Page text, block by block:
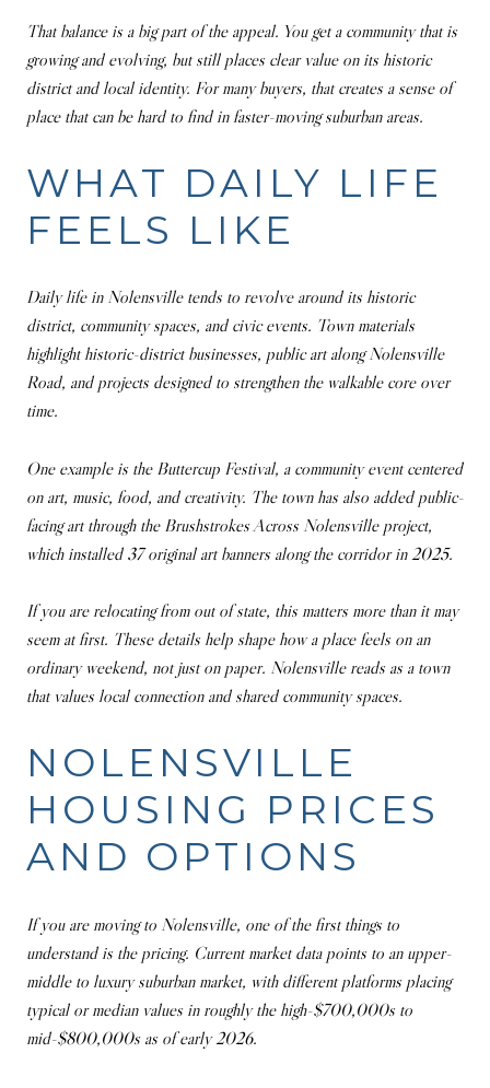
That balance is a big part of the appeal. You get a community that is
growing and evolving, but still places clear value on its historic
district and local identity. For many buyers, that creates a sense of
place that can be hard to find in faster-moving suburban areas.
WHAT DAILY LIFE
FEELS LIKE
Daily life in Nolensville tends to revolve around its historic
district, community spaces, and civic events. Town materials
highlight historic-district businesses, public art along Nolensville
Road, and projects designed to strengthen the walkable core over
time.
One example is the Buttercup Festival, a community event centered
on art, music, food, and creativity. The town has also added public-
facing art through the Brushstrokes Across Nolensville project,
which installed 37 original art banners along the corridor in 2025.
If you are relocating from out of state, this matters more than it may
seem at first. These details help shape how a place feels on an
ordinary weekend, not just on paper. Nolensville reads as a town
that values local connection and shared community spaces.
NOLENSVILLE
HOUSING PRICES
AND OPTIONS
If you are moving to Nolensville, one of the first things to
understand is the pricing. Current market data points to an upper-
middle to luxury suburban market, with different platforms placing
typical or median values in roughly the high-$700,000s to
mid-$800,000s as of early 2026.